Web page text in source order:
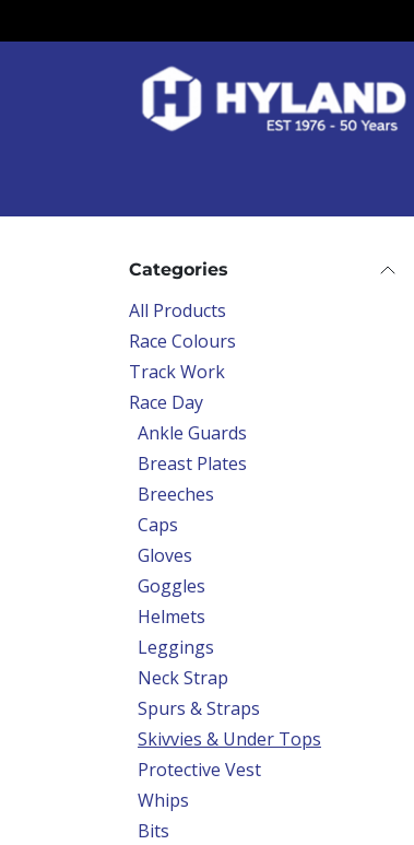
Categories
All Products
Race Colours
Track Work
Race Day
Ankle Guards
Breast Plates
Breeches
Caps
Gloves
Goggles
Helmets
Leggings
Neck Strap
Spurs & Straps
Skivvies & Under Tops
Protective Vest
Whips
Bits